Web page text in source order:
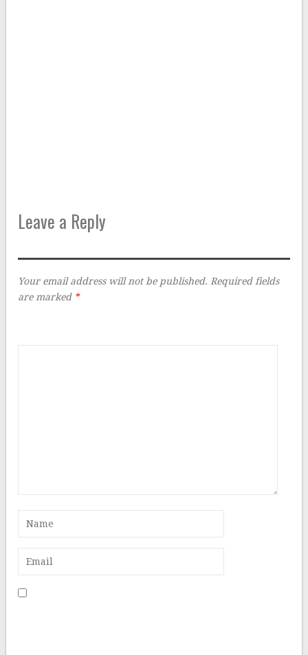
Leave a Reply
Your email address will not be published. Required fields
are marked *